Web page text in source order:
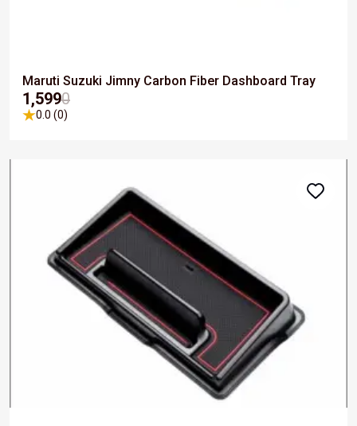
Maruti Suzuki Jimny Carbon Fiber Dashboard Tray
₹1,5990
0.0 (0)